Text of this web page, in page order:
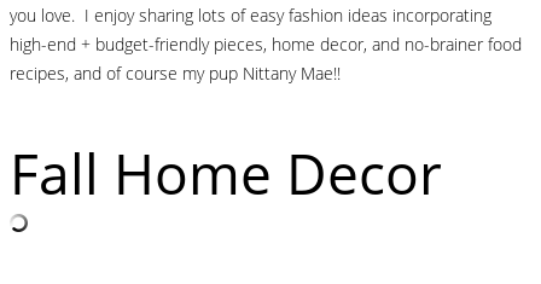
you love. I enjoy sharing lots of easy fashion ideas incorporating
high-end + budget-friendly pieces, home decor, and no-brainer food
recipes, and of course my pup Nittany Mae!!
Fall Home Decor